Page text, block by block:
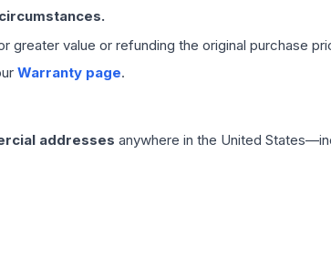
greater value or refunding the original purchase
Warranty page.
addresses anywhere in the United